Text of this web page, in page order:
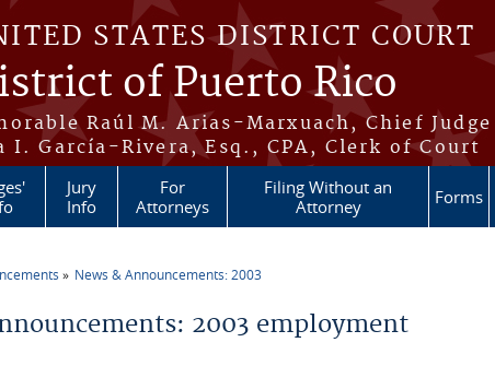
STATES DISTRICT COURT
of Puerto Rico
Raúl M. Arias-Marxuach, Chief Judge
I. García-Rivera, Esq., CPA, Clerk of Court
Jury
Info
For
Attorneys
Filing Without an
Attorney
Forms
News & Announcements: 2003
2003 employment